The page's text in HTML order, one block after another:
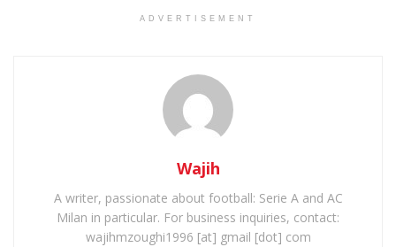
ADVERTISEMENT
Wajih
A writer, passionate about football: Serie A and AC
Milan in particular. For business inquiries, contact:
wajihmzoughi1996 [at] gmail [dot] com